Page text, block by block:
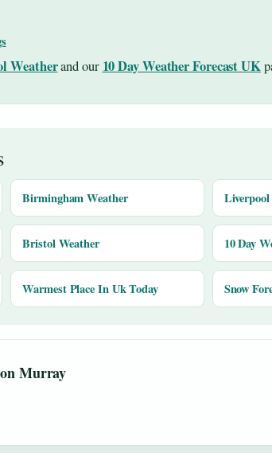
Weatherand our 10 Day Weather Forecast UK
Birmingham Weather
Bristol Weather 10 Day
Warmest Place In Uk Today Snow
Murray